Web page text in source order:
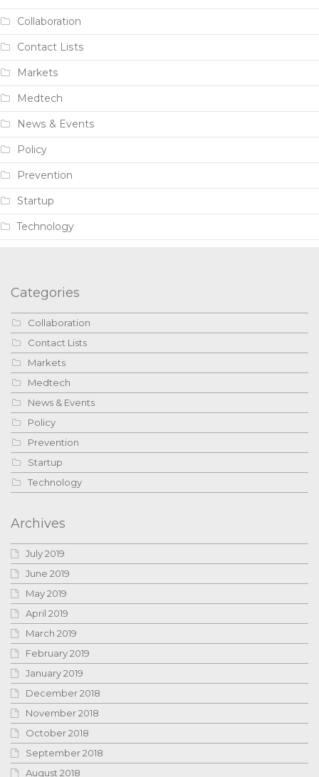
Collaboration
Contact Lists
Markets
Medtech
News & Events
Policy
Prevention
Startup
Technology
Categories
Collaboration
Contact Lists
Markets
Medtech
News & Events
Policy
Prevention
Startup
Technology
Archives
July 2019
June 2019
May 2019
April 2019
March 2019
February 2019
January 2019
December 2018
November 2018
October 2018
September 2018
August 2018